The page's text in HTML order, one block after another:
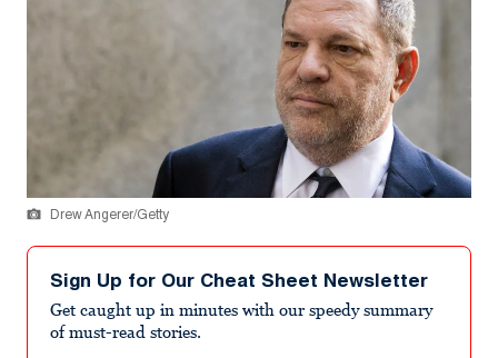
Drew Angerer/Getty
Sign Up for Our Cheat Sheet Newsletter
Get caught up in minutes with our speedy summary
of must-read stories.